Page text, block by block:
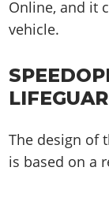
Online, and it
vehicle.
The design of
is based on a